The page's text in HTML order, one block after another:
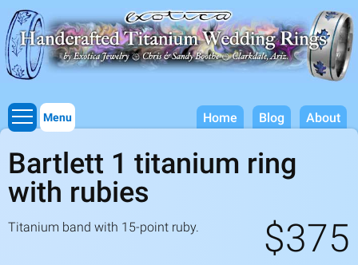
Skip to
main
content
Titanium Wedding Rings, Handcrafted by Exotica Jewelry
Menu Home Blog About
Bartlett 1 titanium ring
with rubies
$375
Titanium band with 15-point ruby.